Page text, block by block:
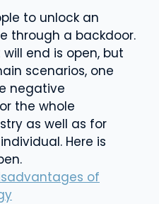
to unlock an
through a backdoor.
end is open, but
scenarios, one
negative
the whole
as well as for
Here is
of